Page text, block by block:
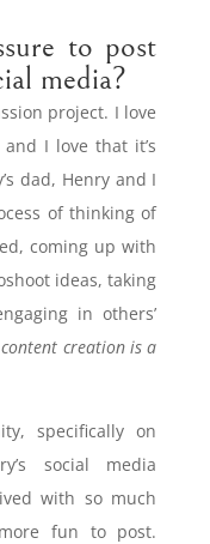
to post
media?
project. I love
I love that it’s
dad, Henry and I
of thinking of
coming up with
ideas, taking
in others’
creation is a
specifically on
social media
with so much
fun to post.